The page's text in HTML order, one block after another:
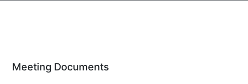
Meeting Documents